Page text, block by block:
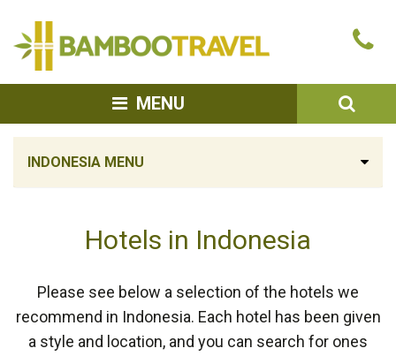
MENU
INDONESIA MENU
Hotels in Indonesia
Please see below a selection of the hotels we
recommend in Indonesia. Each hotel has been given
a style and location, and you can search for ones